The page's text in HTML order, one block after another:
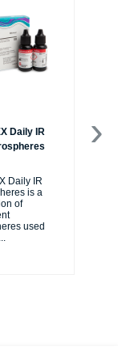
Daily IR
Daily IR
is a
of
used
...